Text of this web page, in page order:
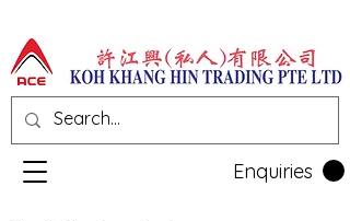
Enquiries